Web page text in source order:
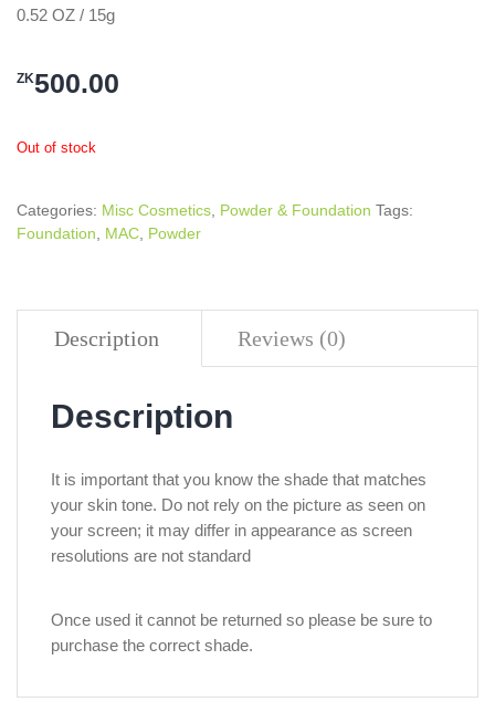
0.52 OZ / 15g
ZK500.00
Out of stock
Categories: Misc Cosmetics Powder & Foundation Tags:
Foundation
MAC Powder
Description Reviews (0)
Description
It is important that you know the shade that matches
your skin tone. Do not rely on the picture as seen on
your screen; it may differ in appearance as screen
resolutions are not standard
Once used it cannot be returned so please be sure to
purchase the correct shade.